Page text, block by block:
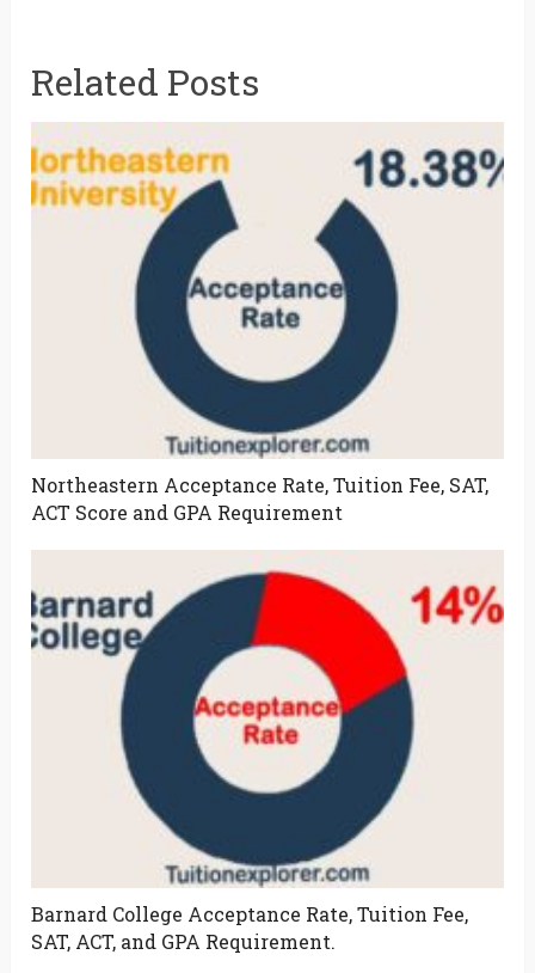
Related Posts
Northeastern Acceptance Rate, Tuition Fee, SAT,
ACT Score and GPA Requirement
Barnard College Acceptance Rate, Tuition Fee,
SAT, ACT, and GPA Requirement.